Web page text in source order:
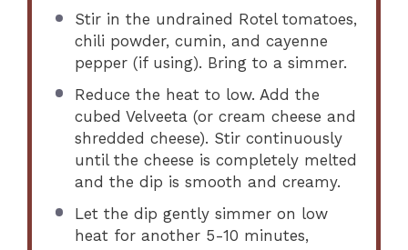
Stir in the undrained Rotel tomatoes,
chili powder, cumin, and cayenne
pepper (if using). Bring to a simmer.
Reduce the heat to low. Add the
cubed Velveeta (or cream cheese and
shredded cheese). Stir continuously
until the cheese is completely melted
and the dip is smooth and creamy.
Let the dip gently simmer on low
heat for another 5-10 minutes,